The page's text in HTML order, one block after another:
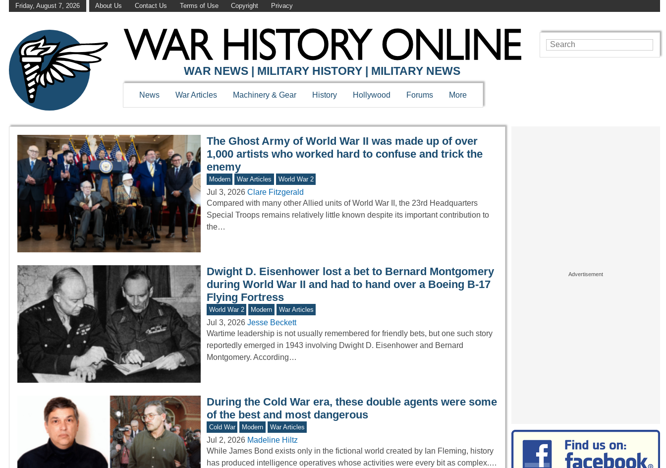
Friday, August 7, 2026 About Us Contact Us Terms of Use Copyright Privacy
WAR HISTORY ONLINE
WAR NEWS | MILITARY HISTORY | MILITARY NEWS
News War Articles Machinery & Gear History Hollywood Forums More
The Ghost Army of World War II was made up of over
1,000 artists who worked hard to confuse and trick the
enemy
Modern War Articles World War 2
Jul 3, 2026 Clare Fitzgerald
Compared with many other Allied units of World War II, the 23rd Headquarters
Special Troops remains relatively little known despite its important contribution to
the…
Dwight D. Eisenhower lost a bet to Bernard Montgomery
during World War II and had to hand over a Boeing B-17
Flying Fortress
World War 2 Modern War Articles
Jul 3, 2026 Jesse Beckett
Wartime leadership is not usually remembered for friendly bets, but one such story
reportedly emerged in 1943 involving Dwight D. Eisenhower and Bernard
Montgomery. According…
During the Cold War era, these double agents were some
of the best and most dangerous
Cold War Modern War Articles
Jul 2, 2026 Madeline Hiltz
While James Bond exists only in the fictional world created by Ian Fleming, history
has produced intelligence operatives whose activities were every bit as complex.…